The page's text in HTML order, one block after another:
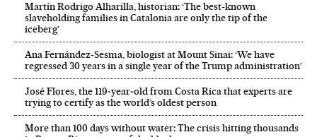
Martín Rodrigo Alharilla, historian: ‘The best-known
slaveholding families in Catalonia are only the tip of the
iceberg’
Ana Fernández-Sesma, biologist at Mount Sinai: ‘We have
regressed 30 years in a single year of the Trump administration’
José Flores, the 119‑year‑old from Costa Rica that experts are
trying to certify as the world’s oldest person
More than 100 days without water: The crisis hitting thousands